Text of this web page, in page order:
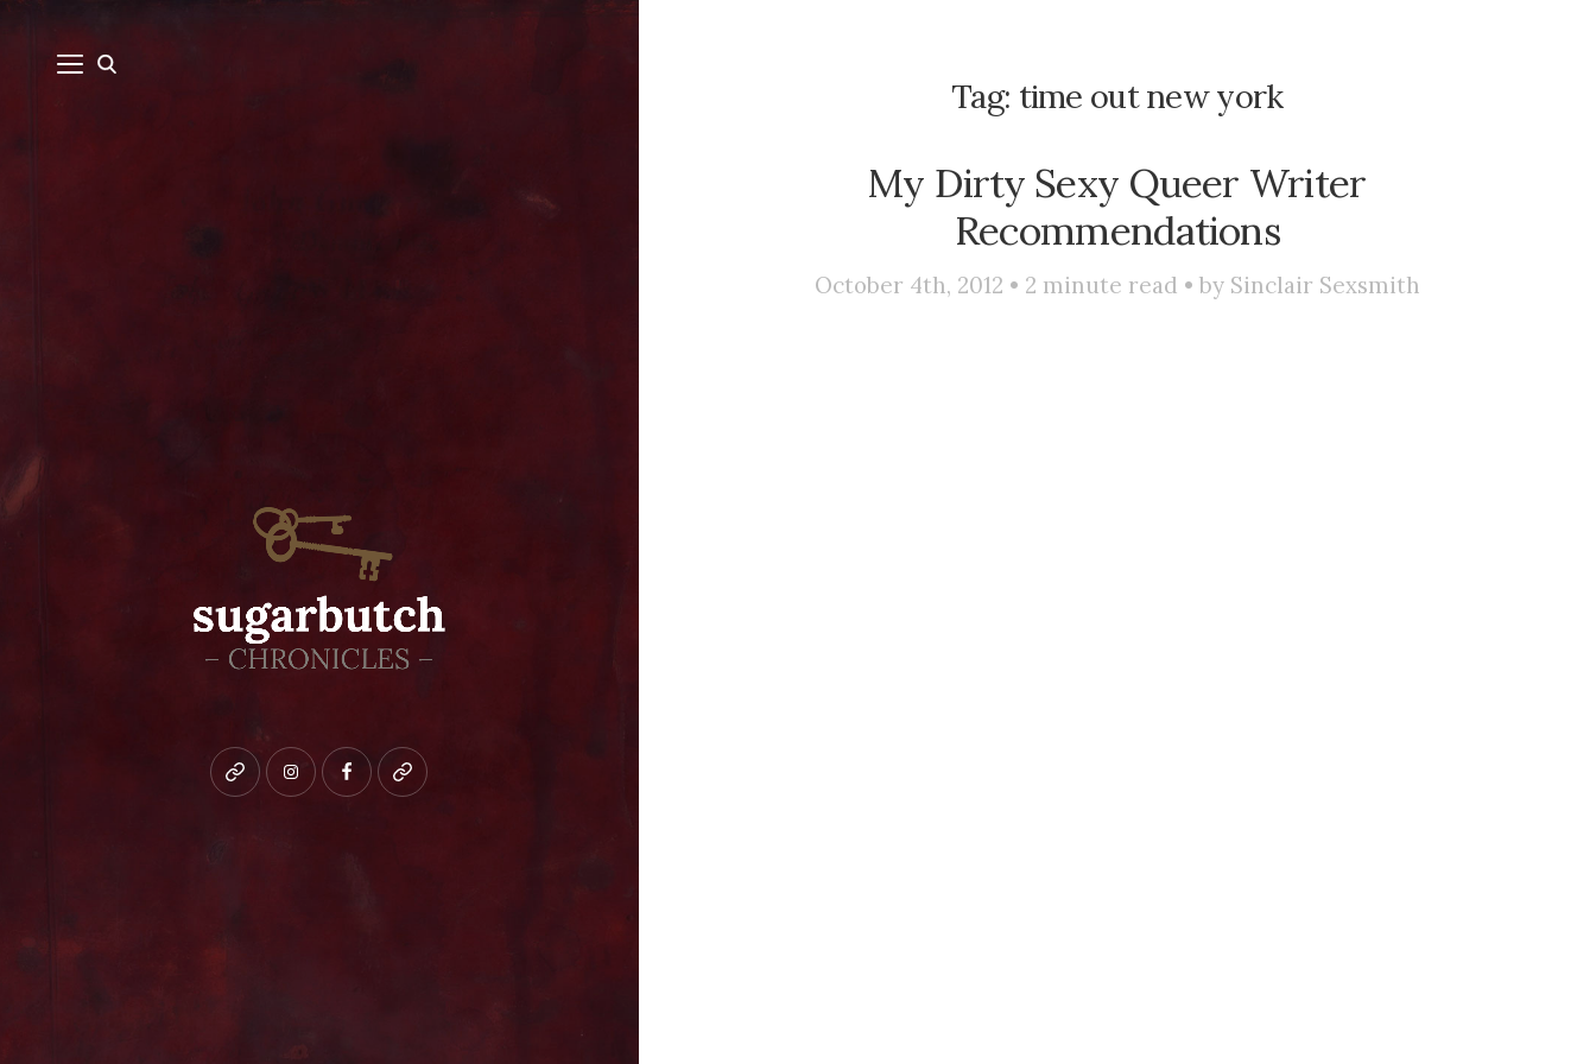
Blueskyinstagramfacebookpatreon
Tag: time out new york
My Dirty Sexy Queer Writer
Recommendations
October 4th, 2012 • 2 minute read • by Sinclair Sexsmith